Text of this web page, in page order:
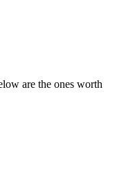
are the ones worth